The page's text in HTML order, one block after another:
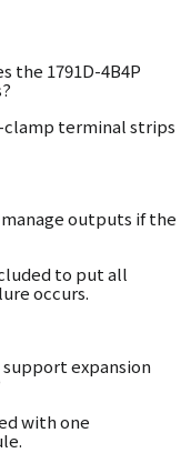
the 1791D-4B4P
clamp terminal strips
outputs if the
to put all
occurs.
support expansion
with one